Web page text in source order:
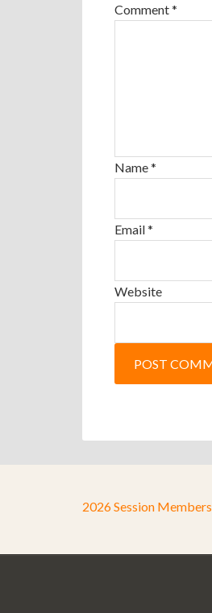
Comment*
Name*
Email*
Website
2026 Session Members